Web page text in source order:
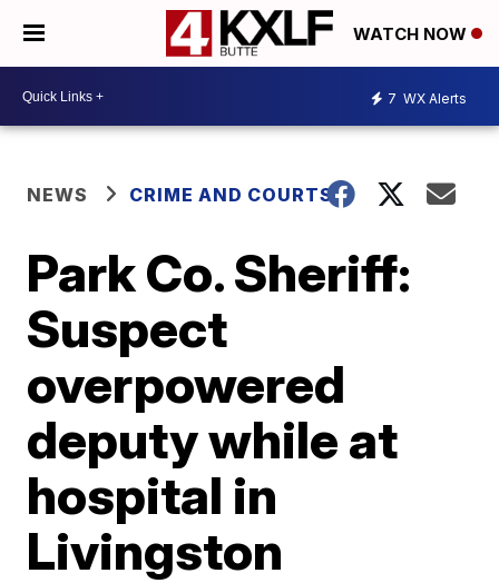
WATCH NOW
7 WX Alerts
NEWS CRIME AND COURTS
Park Co. Sheriff:
Suspect
overpowered
deputy while at
hospital in
Livingston